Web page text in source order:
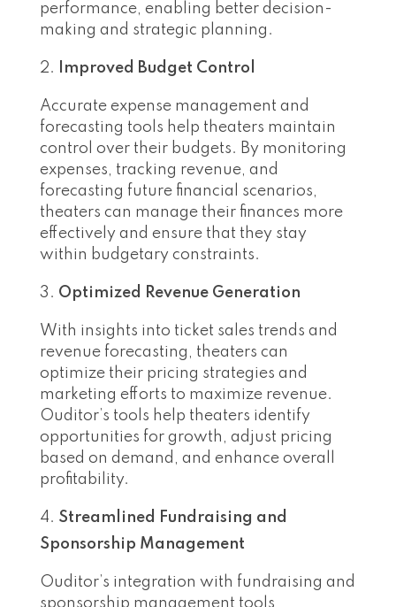
performance, enabling better decision-
making and strategic planning.
Improved Budget Control
Accurate expense management and
forecasting tools help theaters maintain
control over their budgets. By monitoring
expenses, tracking revenue, and
forecasting future financial scenarios,
theaters can manage their finances more
effectively and ensure that they stay
within budgetary constraints.
Optimized Revenue Generation
With insights into ticket sales trends and
revenue forecasting, theaters can
optimize their pricing strategies and
marketing efforts to maximize revenue.
Ouditor’s tools help theaters identify
opportunities for growth, adjust pricing
based on demand, and enhance overall
profitability.
Streamlined Fundraising and
Sponsorship Management
Ouditor’s integration with fundraising and
sponsorship management tools